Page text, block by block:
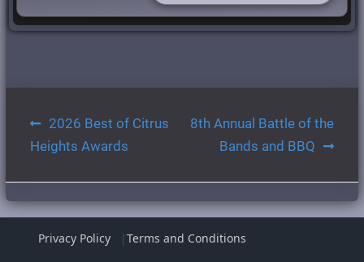
Post
navigation
2026 Best of Citrus
Heights Awards
8th Annual Battle of the
Bands and BBQ
Privacy Policy Terms and Conditions